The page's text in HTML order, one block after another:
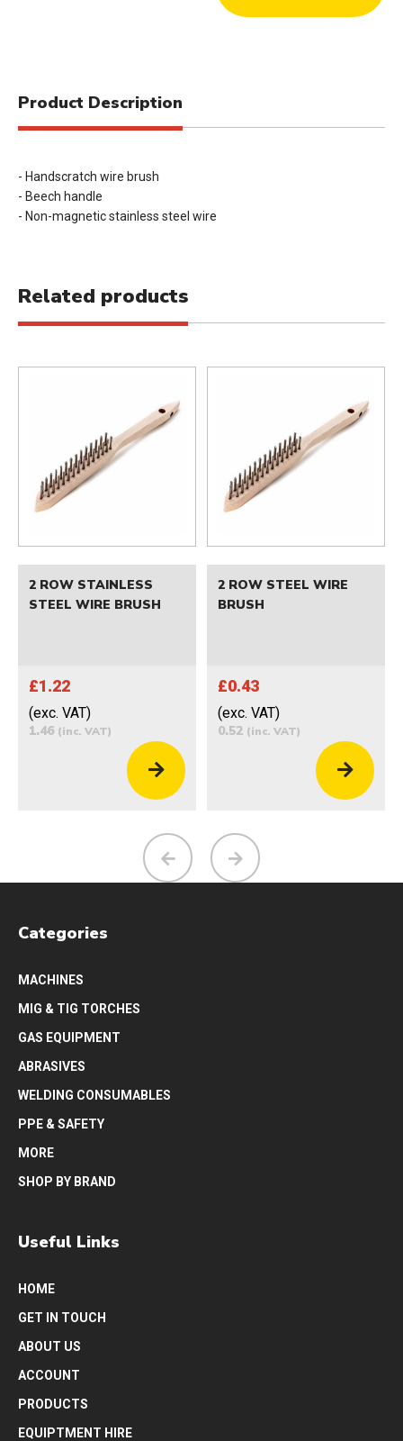
Product Description
- Handscratch wire brush
- Beech handle
- Non-magnetic stainless steel wire
Related products
2 ROW STAINLESS
STEEL WIRE BRUSH
£1.22
(exc. VAT)
1.46 (inc. VAT)
2 ROW STEEL WIRE
BRUSH
£0.43
(exc. VAT)
0.52 (inc. VAT)
Categories
MACHINES
MIG & TIG TORCHES
GAS EQUIPMENT
ABRASIVES
WELDING CONSUMABLES
PPE & SAFETY
MORE
SHOP BY BRAND
Useful Links
HOME
GET IN TOUCH
ABOUT US
ACCOUNT
PRODUCTS
EQUIPTMENT HIRE